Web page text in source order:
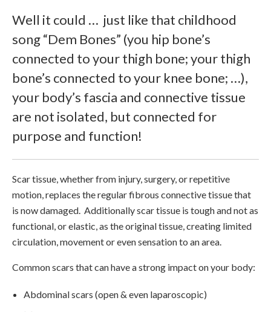
Well it could … just like that childhood
song “Dem Bones” (you hip bone’s
connected to your thigh bone; your thigh
bone’s connected to your knee bone; …),
your body’s fascia and connective tissue
are not isolated, but connected for
purpose and function!
Scar tissue, whether from injury, surgery, or repetitive
motion, replaces the regular fibrous connective tissue that
is now damaged. Additionally scar tissue is tough and not as
functional, or elastic, as the original tissue, creating limited
circulation, movement or even sensation to an area.
Common scars that can have a strong impact on your body:
Abdominal scars (open & even laparoscopic)